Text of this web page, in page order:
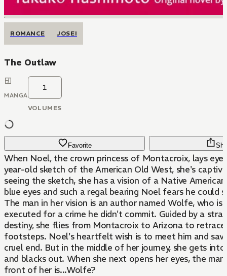
ROMANCE JOSEI
The Outlaw
MANGA
1
VOLUMES
Favorite
When Noel, the crown princess of Montacroix, lays
year-old sketch of the American Old West, she's
seeing the sketch, she has a vision of a Native
blue eyes and such a regal bearing Noel fears he could
The man in her vision is an author named Wolfe, who
executed for a crime he didn't commit. Guided by a
destiny, she flies from Montacroix to Arizona to
footsteps. Noel's heartfelt wish is to meet him and
cruel end. But in the middle of her journey, she gets
and blacks out. When she next opens her eyes, the
front of her is...Wolfe?